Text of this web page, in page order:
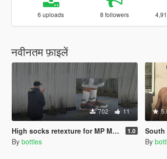
6 uploads 8 followers
नवीनतम फ़ाइलें
702 11
High socks retexture for MP Male 1.0
By bottles
South
By